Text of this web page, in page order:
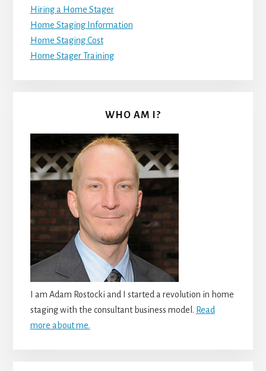
Hiring a Home Stager
Home Staging Information
Home Staging Cost
Home Stager Training
WHO AM I?
I am Adam Rostocki and I started a revolution in home
staging with the consultant business model. Read
more about me.